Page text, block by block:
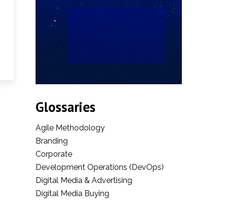
Glossaries
Agile Methodology
Branding
Corporate
Development Operations (DevOps)
Digital Media & Advertising
Digital Media Buying